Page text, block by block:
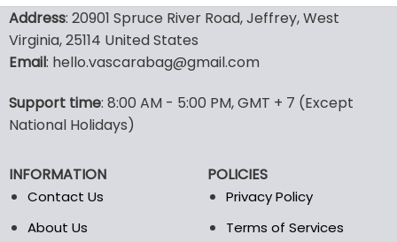
has
multiple
variants.
may
be
on
the
product
Address: 20901 Spruce River Road, Jeffrey, West
Virginia, 25114 United States
Email: hello.vascarabag@gmail.com
Support time: 8:00 AM - 5:00 PM, GMT + 7 (Except
National Holidays)
INFORMATION
Contact Us
About Us
POLICIES
Privacy Policy
Terms of Services